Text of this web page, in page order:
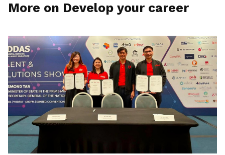
More on Develop your career